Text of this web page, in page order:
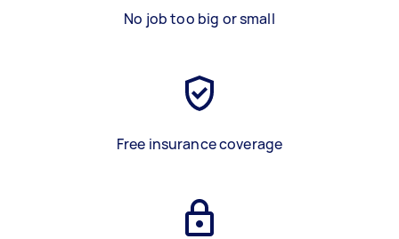
No job too big or small
Free insurance coverage